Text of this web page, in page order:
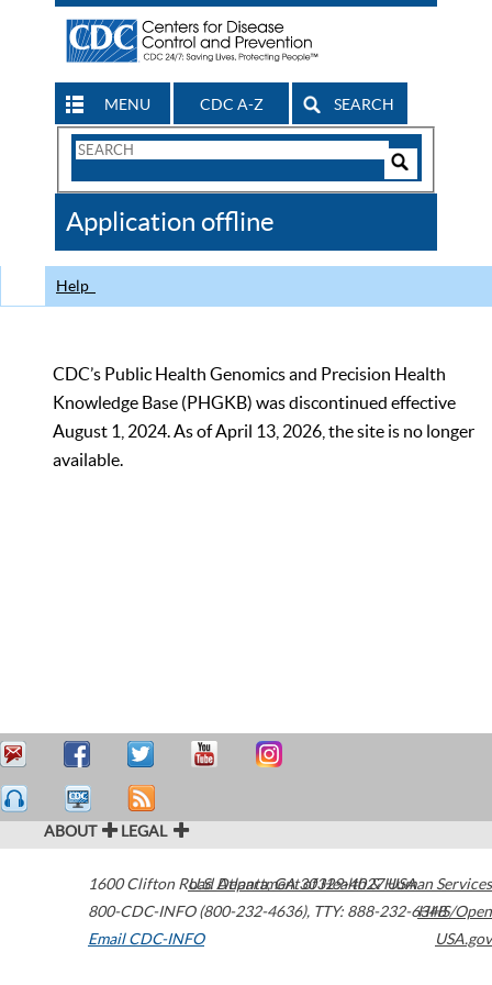
MENU CDC A-Z SEARCH
Search
CDC
Application offline
Help
CDC’s Public Health Genomics and Precision Health
Knowledge Base (PHGKB) was discontinued effective
August 1, 2024. As of April 13, 2026, the site is no longer
available.
ABOUT LEGAL
1600 Clifton Road Atlanta,GA30329-4027USA
800-CDC-INFO (800-232-4636), TTY: 888-232-6348
Email CDC-INFO
U.S. Department of Health & Human Services
HHS/Open
USA.gov